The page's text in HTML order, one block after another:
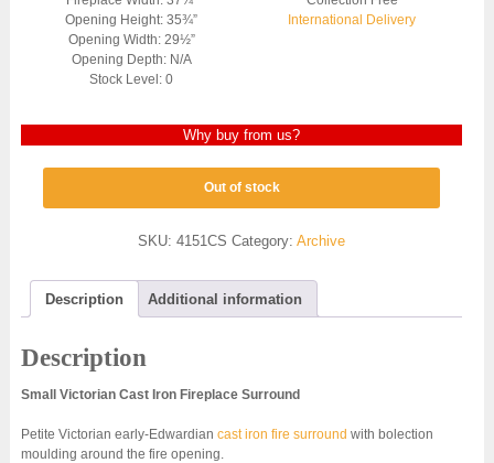
Opening Height: 35¾”
Opening Width: 29½”
Opening Depth: N/A
Stock Level: 0
International Delivery
Why buy from us?
Out of stock
SKU:4151CS Category:Archive
Description Additional information
Description
Small Victorian Cast Iron Fireplace Surround
Petite Victorian early-Edwardian cast iron fire surround with bolection
moulding around the fire opening.